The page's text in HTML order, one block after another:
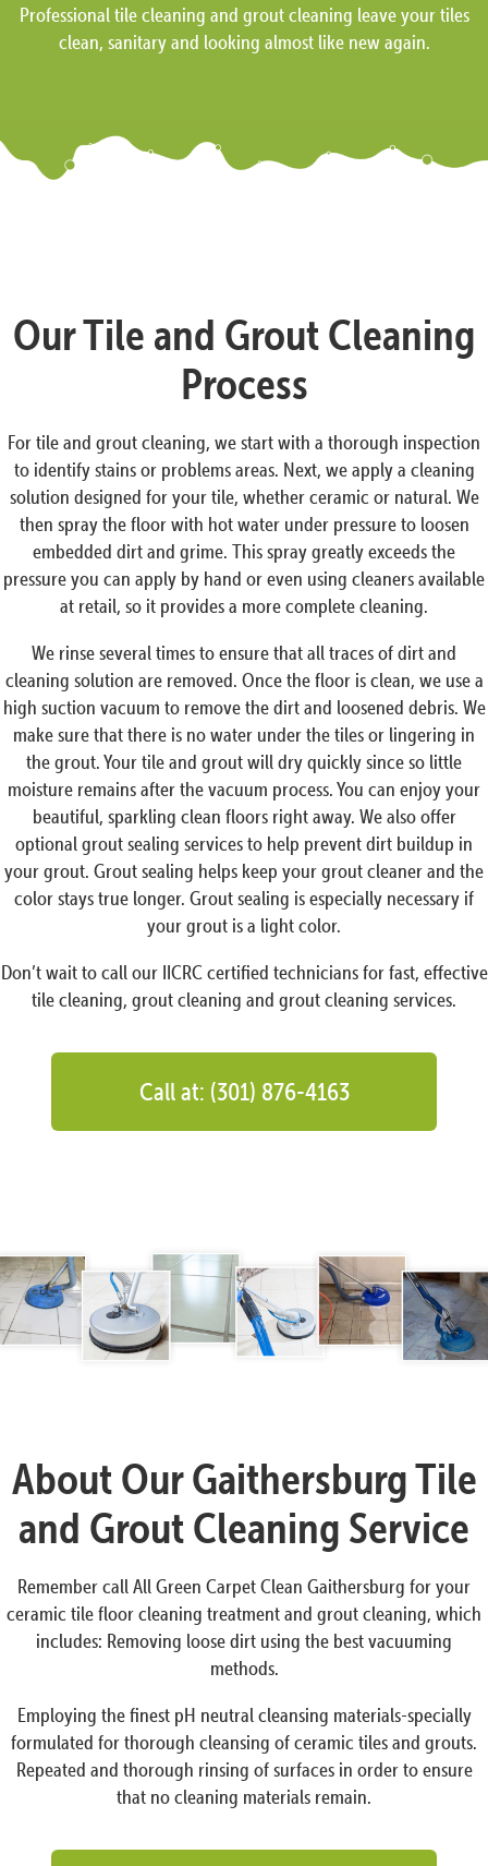
Professional tile cleaning and grout cleaning leave your tiles
clean, sanitary and looking almost like new again.
Our Tile and Grout Cleaning
Process
For tile and grout cleaning, we start with a thorough inspection
to identify stains or problems areas. Next, we apply a cleaning
solution designed for your tile, whether ceramic or natural. We
then spray the floor with hot water under pressure to loosen
embedded dirt and grime. This spray greatly exceeds the
pressure you can apply by hand or even using cleaners available
at retail, so it provides a more complete cleaning.
We rinse several times to ensure that all traces of dirt and
cleaning solution are removed. Once the floor is clean, we use a
high suction vacuum to remove the dirt and loosened debris. We
make sure that there is no water under the tiles or lingering in
the grout. Your tile and grout will dry quickly since so little
moisture remains after the vacuum process. You can enjoy your
beautiful, sparkling clean floors right away. We also offer
optional grout sealing services to help prevent dirt buildup in
your grout. Grout sealing helps keep your grout cleaner and the
color stays true longer. Grout sealing is especially necessary if
your grout is a light color.
Don’t wait to call our IICRC certified technicians for fast, effective
tile cleaning, grout cleaning and grout cleaning services.
Call at: (301) 876-4163
About Our Gaithersburg Tile
and Grout Cleaning Service
Remember call All Green Carpet Clean Gaithersburg for your
ceramic tile floor cleaning treatment and grout cleaning, which
includes: Removing loose dirt using the best vacuuming
methods.
Employing the finest pH neutral cleansing materials-specially
formulated for thorough cleansing of ceramic tiles and grouts.
Repeated and thorough rinsing of surfaces in order to ensure
that no cleaning materials remain.